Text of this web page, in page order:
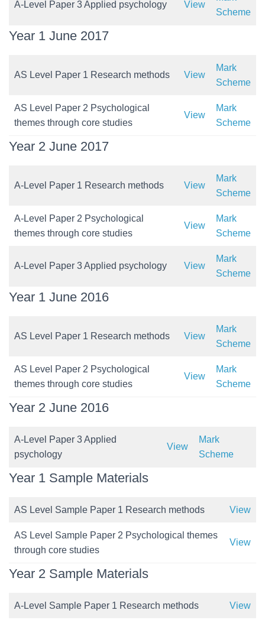
A-Level Paper 3 Applied psychology View
Scheme
Year 1 June 2017
AS Level Paper 1 Research methods View
Mark
Scheme
AS Level Paper 2 Psychological
themes through core studies
View
Mark
Scheme
Year 2 June 2017
A-Level Paper 1 Research methods View
Mark
Scheme
A-Level Paper 2 Psychological
themes through core studies
View
Mark
Scheme
A-Level Paper 3 Applied psychology View
Mark
Scheme
Year 1 June 2016
AS Level Paper 1 Research methods View
Mark
Scheme
AS Level Paper 2 Psychological
themes through core studies
View
Mark
Scheme
Year 2 June 2016
A-Level Paper 3 Applied
psychology
View
Mark
Scheme
Year 1 Sample Materials
AS Level Sample Paper 1 Research methods View
AS Level Sample Paper 2 Psychological themes
through core studies
View
Year 2 Sample Materials
A-Level Sample Paper 1 Research methods View